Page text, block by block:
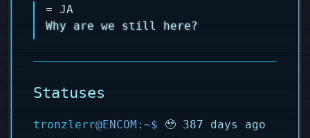
= JA
Why are we still here?
Statuses
tronzlerr
🥹 387 days ago